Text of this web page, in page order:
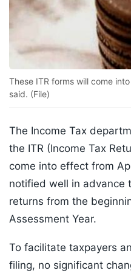
These ITR forms will come
said. (File)
The Income Tax
the ITR (Income Tax
come into effect from
notified well in advance
returns from the
Assessment Year.
To facilitate taxpayers
filing, no significant